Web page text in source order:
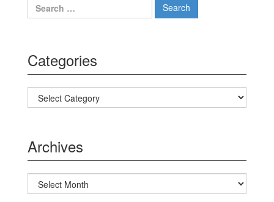
Search for:
Categories
Categories
Archives
Archives